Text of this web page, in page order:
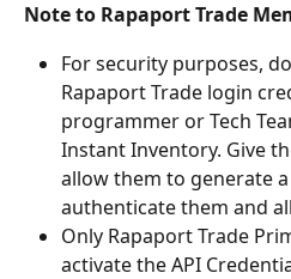
Note to Rapaport Trade
For security purposes,
Rapaport Trade login
programmer or Tech
Instant Inventory. Give
allow them to generate
authenticate them and
Only Rapaport Trade
activate the API